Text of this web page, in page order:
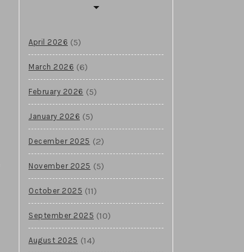
April 2026 (5)
March 2026 (6)
February 2026 (5)
January 2026 (5)
December 2025 (2)
November 2025 (5)
October 2025 (11)
September 2025 (10)
August 2025 (14)